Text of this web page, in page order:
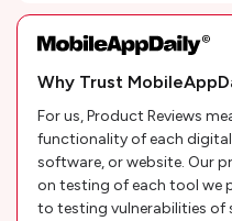
Why Trust
For us, Product Reviews
functionality of each
software, or website. Our
on testing of each tool we
to testing vulnerabilities of